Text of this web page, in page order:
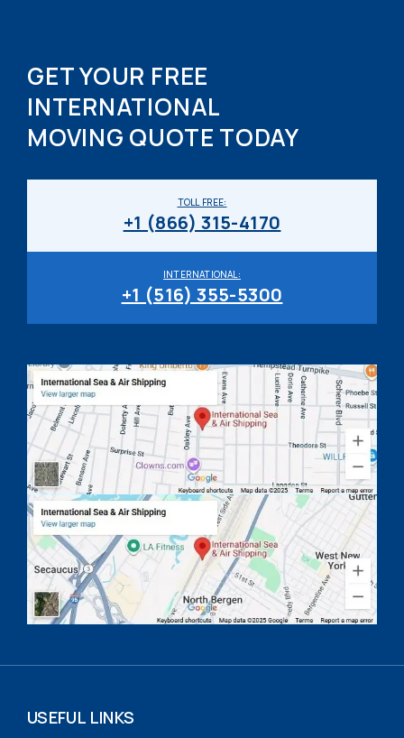
GET YOUR FREE
INTERNATIONAL
MOVING QUOTE TODAY
INTERNATIONAL:
+1 (516) 355-5300
TOLL FREE:
+1 (866) 315-4170
USEFUL LINKS